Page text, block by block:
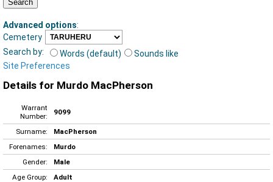
Advanced options:
Cemetery
Search by:
Words (default)
Sounds like
Site Preferences
Details for Murdo MacPherson
Warrant
Number:
9099
Surname:
MacPherson
Forenames:
Murdo
Gender:
Male
Age Group:
Adult